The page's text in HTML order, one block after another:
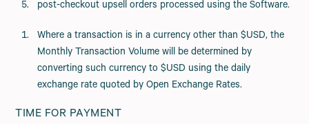
post-checkout upsell orders processed using the Software.
Where a transaction is in a currency other than $USD, the
Monthly Transaction Volume will be determined by
converting such currency to $USD using the daily
exchange rate quoted by Open Exchange Rates.
TIME FOR PAYMENT